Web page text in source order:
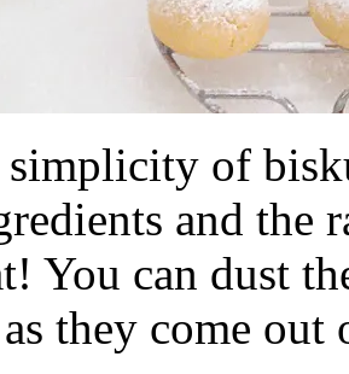
of
and the
You can dust
they come